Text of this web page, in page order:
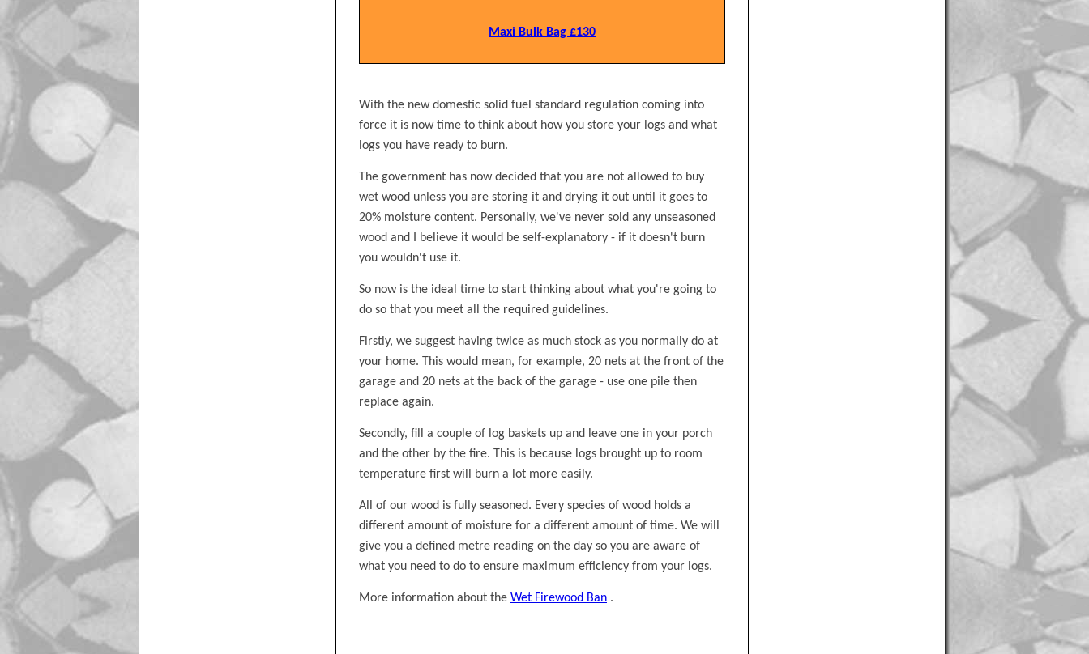
Maxi Bulk Bag £130
With the new domestic solid fuel standard regulation coming into
force it is now time to think about how you store your logs and what
logs you have ready to burn.
The government has now decided that you are not allowed to buy
wet wood unless you are storing it and drying it out until it goes to
20% moisture content. Personally, we've never sold any unseasoned
wood and I believe it would be self-explanatory - if it doesn't burn
you wouldn't use it.
So now is the ideal time to start thinking about what you're going to
do so that you meet all the required guidelines.
Firstly, we suggest having twice as much stock as you normally do at
your home. This would mean, for example, 20 nets at the front of the
garage and 20 nets at the back of the garage - use one pile then
replace again.
Secondly, fill a couple of log baskets up and leave one in your porch
and the other by the fire. This is because logs brought up to room
temperature first will burn a lot more easily.
All of our wood is fully seasoned. Every species of wood holds a
different amount of moisture for a different amount of time. We will
give you a defined metre reading on the day so you are aware of
what you need to do to ensure maximum efficiency from your logs.
More information about the Wet Firewood Ban .